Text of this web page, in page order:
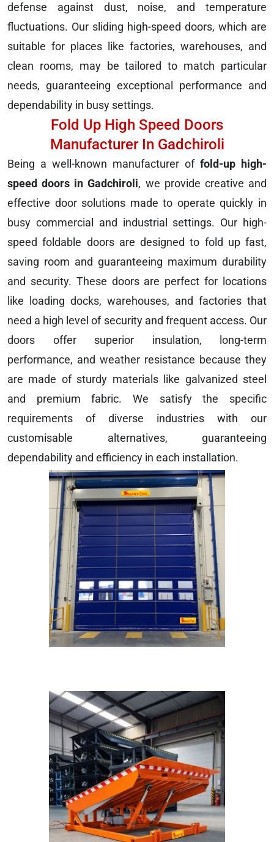
defense against dust, noise, and temperature
fluctuations. Our sliding high-speed doors, which are
suitable for places like factories, warehouses, and
clean rooms, may be tailored to match particular
needs, guaranteeing exceptional performance and
dependability in busy settings.
Fold Up High Speed Doors
Manufacturer In Gadchiroli
Being a well-known manufacturer of fold-up high-
speed doors in Gadchiroli, we provide creative and
effective door solutions made to operate quickly in
busy commercial and industrial settings. Our high-
speed foldable doors are designed to fold up fast,
saving room and guaranteeing maximum durability
and security. These doors are perfect for locations
like loading docks, warehouses, and factories that
need a high level of security and frequent access. Our
doors offer superior insulation, long-term
performance, and weather resistance because they
are made of sturdy materials like galvanized steel
and premium fabric. We satisfy the specific
requirements of diverse industries with our
customisable alternatives, guaranteeing
dependability and efficiency in each installation.